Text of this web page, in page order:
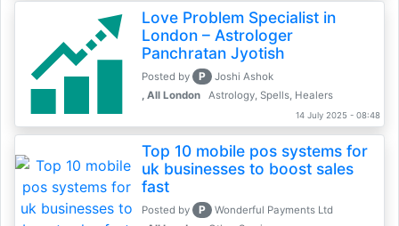
Love Problem Specialist in
London – Astrologer
Panchratan Jyotish
Posted by P
Joshi Ashok
, All London
Astrology, Spells, Healers
14 July 2025 - 08:48
Top 10 mobile pos systems for
uk businesses to boost sales
fast
Posted by P
Wonderful Payments Ltd